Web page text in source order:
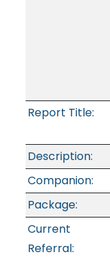
Report Title:
Description:
Companion:
Package:
Current
Referral: